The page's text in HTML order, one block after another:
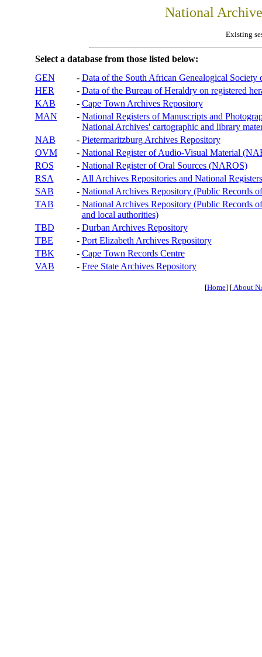
National
Existing
Select a database from those listed below:
GEN
- Data of the South African Genealogical Society
HER
- Data of the Bureau of Heraldry on registered
KAB
- Cape Town Archives Repository
MAN
- National Registers of Manuscripts and
National Archives' cartographic and library
NAB
- Pietermaritzburg Archives Repository
OVM
- National Register of Audio-Visual Material
ROS
- National Register of Oral Sources (NAROS)
RSA
- All Archives Repositories and National
SAB
- National Archives Repository (Public Records
TAB
- National Archives Repository (Public Records
and local authorities)
TBD
- Durban Archives Repository
TBE
- Port Elizabeth Archives Repository
TBK
- Cape Town Records Centre
VAB
- Free State Archives Repository
[Home] [About